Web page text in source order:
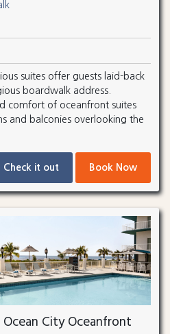
suites offer guests laid-back
boardwalk address.
comfort of oceanfront suites
and balconies overlooking the
Check it out Book Now
City Oceanfront